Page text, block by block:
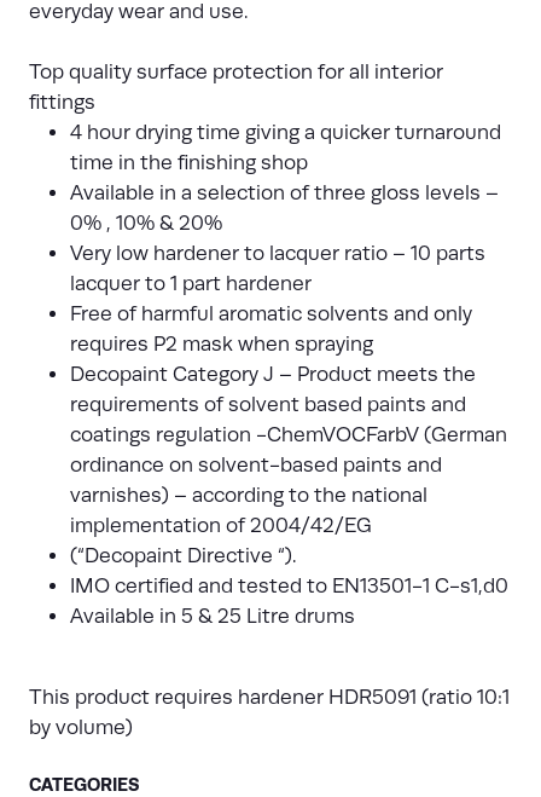
everyday wear and use.
Top quality surface protection for all interior
fittings
4 hour drying time giving a quicker turnaround
time in the finishing shop
Available in a selection of three gloss levels –
0% , 10% & 20%
Very low hardener to lacquer ratio – 10 parts
lacquer to 1 part hardener
Free of harmful aromatic solvents and only
requires P2 mask when spraying
Decopaint Category J – Product meets the
requirements of solvent based paints and
coatings regulation -ChemVOCFarbV (German
ordinance on solvent-based paints and
varnishes) – according to the national
implementation of 2004/42/EG
(“Decopaint Directive “).
IMO certified and tested to EN13501-1 C-s1,d0
Available in 5 & 25 Litre drums
This product requires hardener HDR5091 (ratio 10:1
by volume)
CATEGORIES